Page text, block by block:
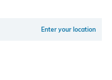
Enter your location